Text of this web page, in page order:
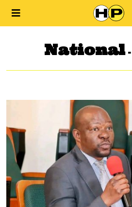
National-